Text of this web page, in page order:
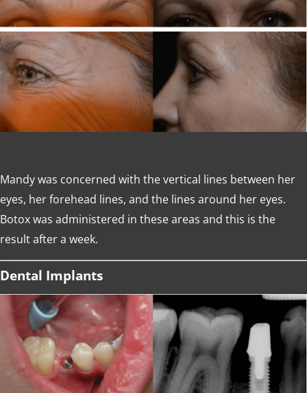
Mandy was concerned with the vertical lines between her
eyes, her forehead lines, and the lines around her eyes.
Botox was administered in these areas and this is the
result after a week.
Dental Implants